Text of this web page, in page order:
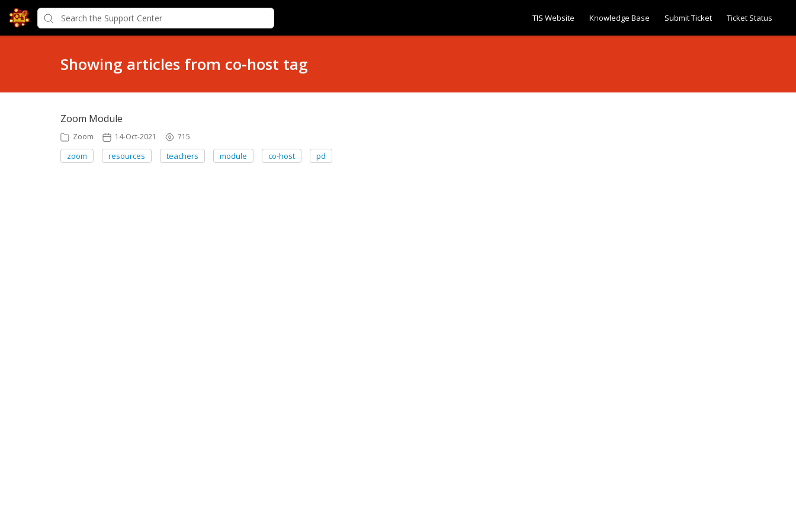
TIS Website Knowledge Base Submit Ticket Ticket Status
Showing articles from co-host tag
Zoom Module
Zoom 14-Oct-2021 715
zoom resources teachers module co-host pd